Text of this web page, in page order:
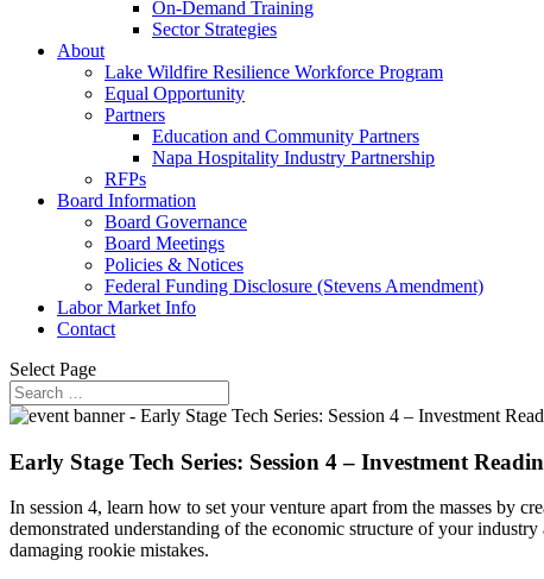
On-Demand Training
Sector Strategies
About
Lake Wildfire Resilience Workforce Program
Equal Opportunity
Partners
Education and Community Partners
Napa Hospitality Industry Partnership
RFPs
Board Information
Board Governance
Board Meetings
Policies & Notices
Federal Funding Disclosure (Stevens Amendment)
Labor Market Info
Contact
Select Page
Early Stage Tech Series: Session 4 – Investment
In session 4, learn how to set your venture apart from the masses by
demonstrated understanding of the economic structure of your
damaging rookie mistakes.